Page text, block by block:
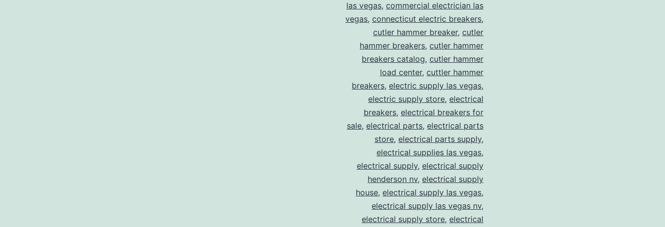
las vegas, commercial electrician las
vegas, connecticut electric breakers,
cutler hammer breaker, cutler
hammer breakers, cutler hammer
breakers catalog, cutler hammer
load center, cuttler hammer
breakers, electric supply las vegas,
electric supply store, electrical
breakers, electrical breakers for
sale, electrical parts, electrical parts
store, electrical parts supply,
electrical supplies las vegas,
electrical supply, electrical supply
henderson nv, electrical supply
house, electrical supply las vegas,
electrical supply las vegas nv,
electrical supply store, electrical